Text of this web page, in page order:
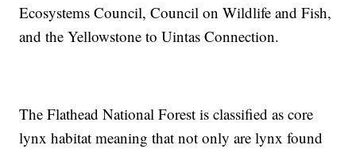
Ecosystems Council, Council on Wildlife and Fish,
and the Yellowstone to Uintas Connection.
The Flathead National Forest is classified as core
lynx habitat meaning that not only are lynx found